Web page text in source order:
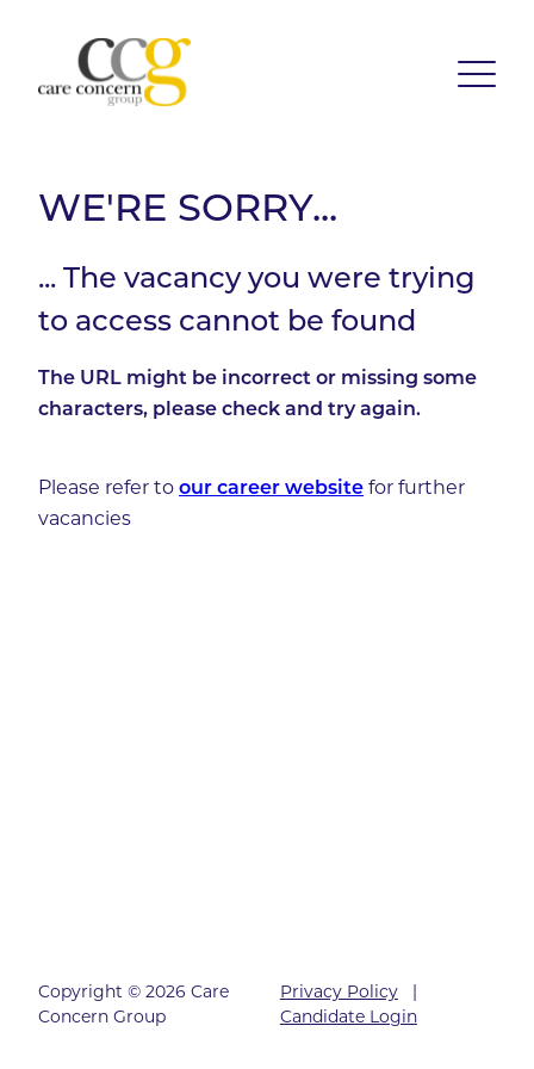
WE'RE SORRY...
... The vacancy you were trying
to access cannot be found
The URL might be incorrect or missing some
characters, please check and try again.
Please refer to our career website for further
vacancies
Copyright © 2026 Care
Concern Group
Privacy Policy|
Candidate Login